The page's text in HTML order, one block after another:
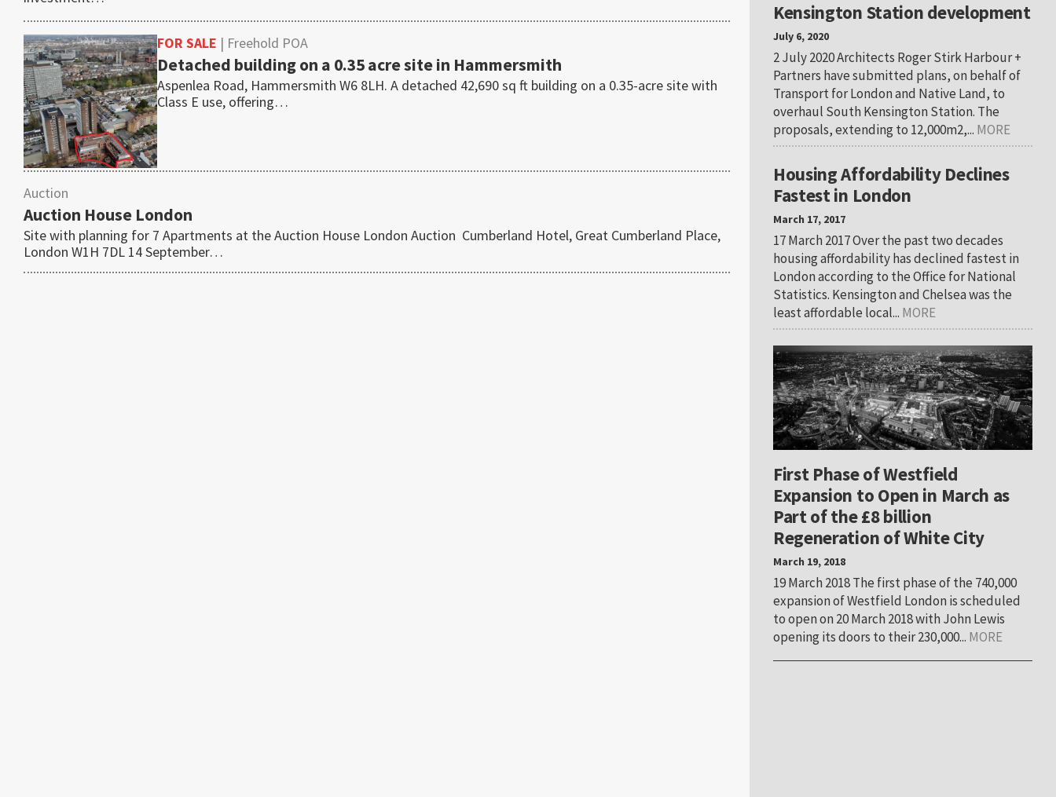
FOR SALE | Freehold POA
Detached building on a 0.35 acre site in Hammersmith
Aspenlea Road, Hammersmith W6 8LH. A detached 42,690 sq ft building on a 0.35-acre site with
Class E use, offering…
Auction
Auction House London
Site with planning for 7 Apartments at the Auction House London Auction Cumberland Hotel, Great Cumberland Place,
London W1H 7DL 14 September…
Kensington Station development
July 6, 2020
2 July 2020 Architects Roger Stirk Harbour +
Partners have submitted plans, on behalf of
Transport for London and Native Land, to
overhaul South Kensington Station. The
proposals, extending to 12,000m2,... MORE
Housing Affordability Declines
Fastest in London
March 17, 2017
17 March 2017 Over the past two decades
housing affordability has declined fastest in
London according to the Office for National
Statistics. Kensington and Chelsea was the
least affordable local... MORE
First Phase of Westfield
Expansion to Open in March as
Part of the £8 billion
Regeneration of White City
March 19, 2018
19 March 2018 The first phase of the 740,000
expansion of Westfield London is scheduled
to open on 20 March 2018 with John Lewis
opening its doors to their 230,000... MORE